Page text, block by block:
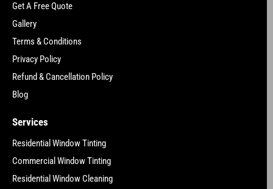
Get A Free Quote
Gallery
Terms & Conditions
Privacy Policy
Refund & Cancellation Policy
Blog
Services
Residential Window Tinting
Commercial Window Tinting
Residential Window Cleaning